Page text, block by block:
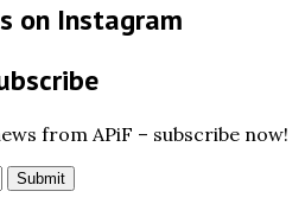
on Instagram
from APiF – subscribe now!